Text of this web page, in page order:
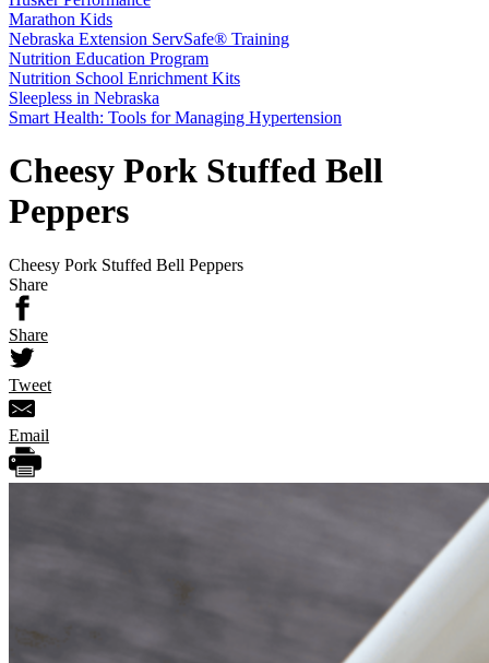
Marathon Kids
Nebraska Extension ServSafe® Training
Nutrition Education Program
Nutrition School Enrichment Kits
Sleepless in Nebraska
Smart Health: Tools for Managing Hypertension
Cheesy Pork Stuffed Bell
Peppers
Cheesy Pork Stuffed Bell Peppers
Share
Share
Tweet
Email